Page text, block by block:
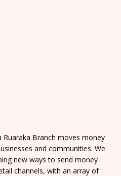
Branch moves money
and communities. We
new ways to send money
channels, with an array of